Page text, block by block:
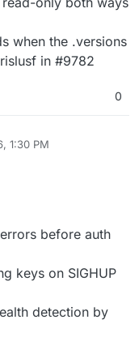
when the .versions
in #9782
0
1:30 PM
before auth
keys on SIGHUP
detection by